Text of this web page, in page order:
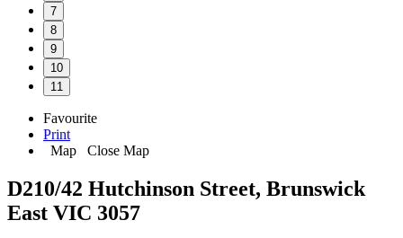
7
8
9
10
11
Favourite
Print
Map
Close Map
D210/42 Hutchinson Street, Brunswick
East VIC 3057